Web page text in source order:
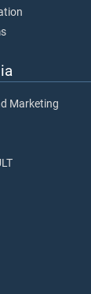
Marketing